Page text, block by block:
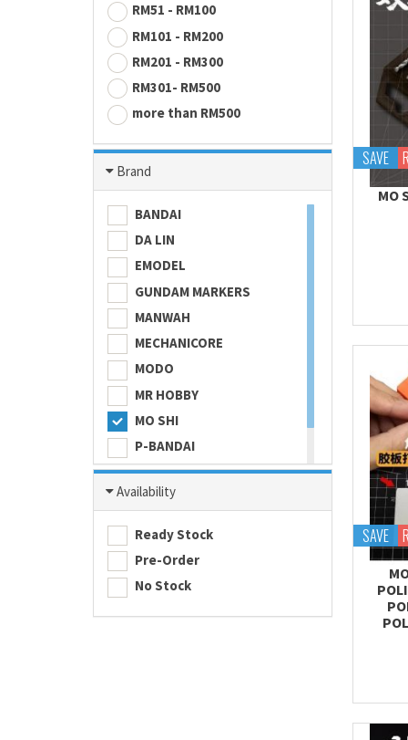
RM51 - RM100
RM101 - RM200
RM201 - RM300
RM301- RM500
more than RM500
Brand
BANDAI
DA LIN
EMODEL
GUNDAM MARKERS
MANWAH
MECHANICORE
MODO
MR HOBBY
MO SHI
P-BANDAI
SKULL COLOR
TAMASHII NATIONS
Availability
Ready Stock
Pre-Order
No Stock
SAVE
MO
SAVE